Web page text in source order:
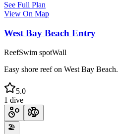
See Full Plan
View On Map
West Bay Beach Entry
ReefSwim spotWall
Easy shore reef on West Bay Beach.
5.0
1 dive
🏖️